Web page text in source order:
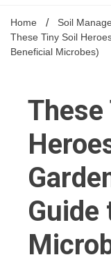
Home
Soil
These Tiny Soil
Beneficial Microbes)
These
Guide